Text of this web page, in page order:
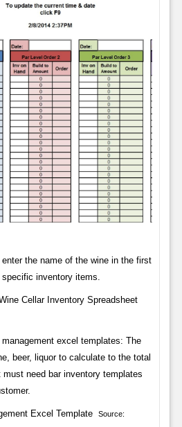
the name of the wine in the first
inventory items.
excel templates: The
beer, liquor to calculate to the total
need bar inventory templates
Source: